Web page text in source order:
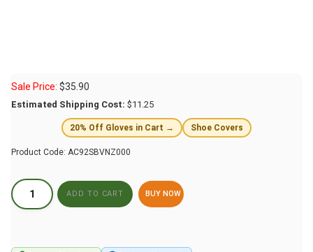
Sale Price: $35.90
Estimated Shipping Cost: $11.25
20% Off Gloves in Cart → Shoe Covers
Product Code: AC92SBVNZ000
BUY NOW